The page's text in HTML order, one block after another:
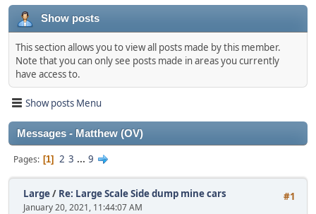
Show posts
This section allows you to view all posts made by this member.
Note that you can only see posts made in areas you currently
have access to.
Show posts Menu
Messages - Matthew (OV)
Pages 1 2 3 ... 9
#1
Large/ Re: Large Scale Side dump mine cars
January 20, 2021, 11:44:07 AM